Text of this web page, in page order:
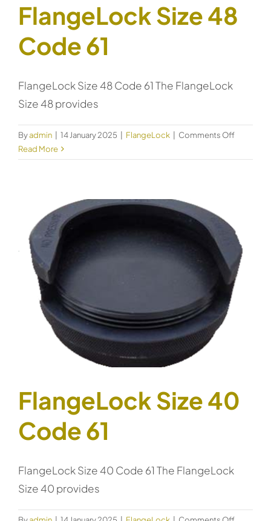
FlangeLock Size 48
Code 61
FlangeLock Size 48 Code 61 The FlangeLock
Size 48 provides
Byadmin 14 January 2025 FlangeLock Comments Offon
Size
Read More
FlangeLock Size 40
Code 61
FlangeLock Size 40 Code 61 The FlangeLock
Size 40 provides